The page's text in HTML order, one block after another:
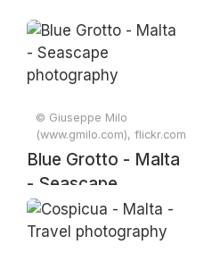
© Giuseppe Milo
(www.gmilo.com), flickr.com
Blue Grotto - Malta
- Seascape
photography